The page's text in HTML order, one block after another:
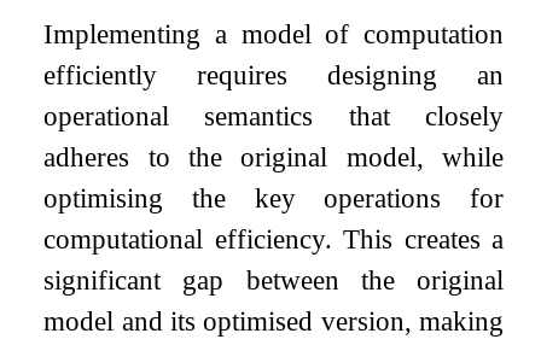
Implementing a model of computation
efficiently requires designing an
operational semantics that closely
adheres to the original model, while
optimising the key operations for
computational efficiency. This creates a
significant gap between the original
model and its optimised version, making